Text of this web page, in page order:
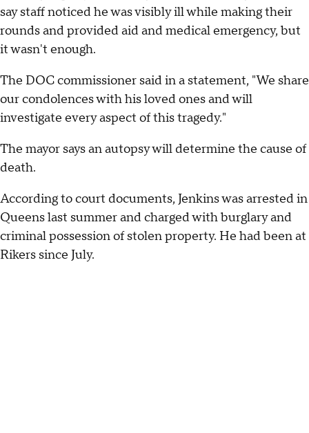
say staff noticed he was visibly ill while making their
rounds and provided aid and medical emergency, but
it wasn't enough.
The DOC commissioner said in a statement, "We share
our condolences with his loved ones and will
investigate every aspect of this tragedy."
The mayor says an autopsy will determine the cause of
death.
According to court documents, Jenkins was arrested in
Queens last summer and charged with burglary and
criminal possession of stolen property. He had been at
Rikers since July.